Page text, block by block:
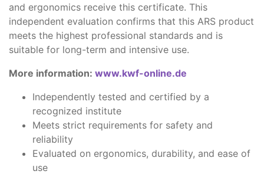
and ergonomics receive this certificate. This
independent evaluation confirms that this ARS product
meets the highest professional standards and is
suitable for long-term and intensive use.
More information: www.kwf-online.de
Independently tested and certified by a
recognized institute
Meets strict requirements for safety and
reliability
Evaluated on ergonomics, durability, and ease of
use